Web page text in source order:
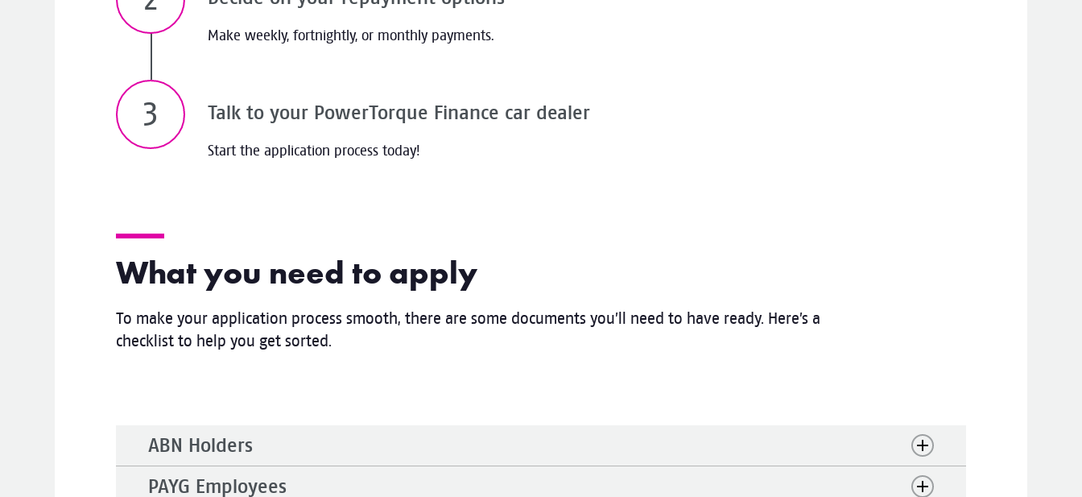
Make weekly, fortnightly, or monthly payments.
Talk to your PowerTorque Finance car dealer
Start the application process today!
What you need to apply
To make your application process smooth, there are some documents you’ll need to have ready. Here’s a
checklist to help you get sorted.
ABN Holders
PAYG Employees